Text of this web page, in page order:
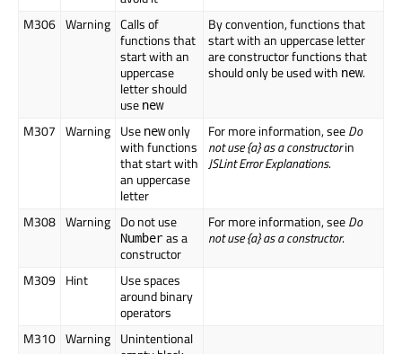
M306 Warning Calls of
functions that
start with an
uppercase
letter should
use new
By convention, functions that
start with an uppercase letter
are constructor functions that
should only be used with new.
M307 Warning Use newonly
with functions
that start with
an uppercase
letter
For more information, seeDo
not use {a} as a constructorin
JSLint Error Explanations.
M308 Warning Do not use
Numberas a
constructor
For more information, seeDo
not use {a} as a constructor.
M309 Hint
Use spaces
around binary
operators
M310 Warning Unintentional